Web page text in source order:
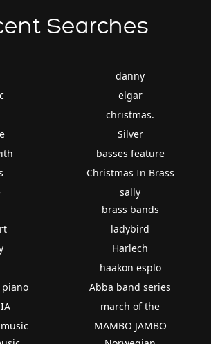
Searches
danny
elgar
christmas.
Silver
basses feature
Christmas In Brass
sally
brass bands
ladybird
Harlech
haakon esplo
Abba band series
march of the
MAMBO JAMBO